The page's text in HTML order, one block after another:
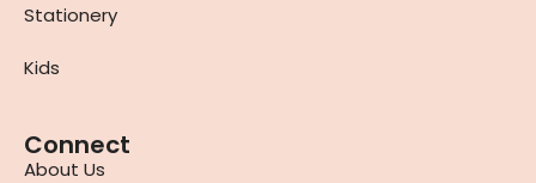
Stationery
Kids
Connect
About Us